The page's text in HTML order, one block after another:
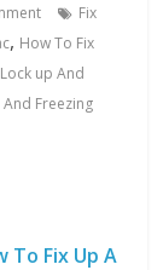
Fix
, How To Fix
up And
Freezing
To Fix Up A